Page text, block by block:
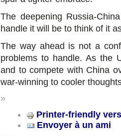
The deepening Russia-
handle it will be to think of it
The way ahead is not a
problems to handle. As the
and to compete with China
war-winning to cooler
»
Printer-friendly
Envoyer à un ami